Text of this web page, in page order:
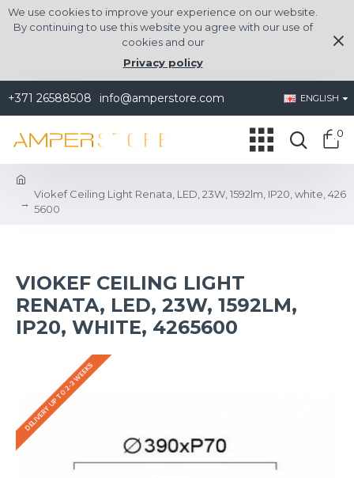
We use cookies to improve your experience on our website.
By continuing to use this website you agree with our use of
cookies and our
Privacy policy
+371 26588508 info@amperstore.com ENGLISH
0
Viokef Ceiling Light Renata, LED, 23W, 1592lm, IP20, white, 426
5600
VIOKEF CEILING LIGHT
RENATA, LED, 23W, 1592LM,
IP20, WHITE, 4265600
DELIVERY UP TO 2-3 WEEKS